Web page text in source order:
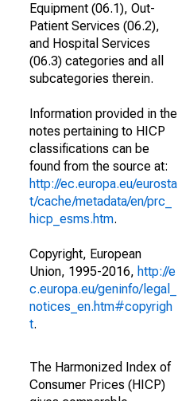
Equipment (06.1), Out-
Patient Services (06.2),
and Hospital Services
(06.3) categories and all
subcategories therein.
Information provided in the
notes pertaining to HICP
classifications can be
found from the source at:
http://ec.europa.eu/eurosta
t/cache/metadata/en/prc_
hicp_esms.htm.
Copyright, European
Union, 1995-2016, http://e
c.europa.eu/geninfo/legal_
notices_en.htm#copyrigh
t.
The Harmonized Index of
Consumer Prices (HICP)